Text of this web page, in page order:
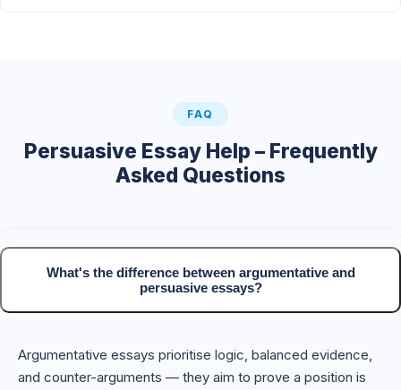
FAQ
Persuasive Essay Help – Frequently
Asked Questions
What's the difference between argumentative and
persuasive essays?
Argumentative essays prioritise logic, balanced evidence,
and counter-arguments — they aim to prove a position is